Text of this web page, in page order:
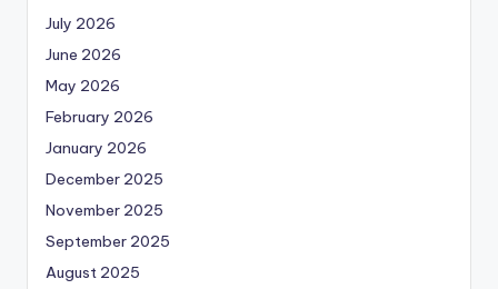
July 2026
June 2026
May 2026
February 2026
January 2026
December 2025
November 2025
September 2025
August 2025